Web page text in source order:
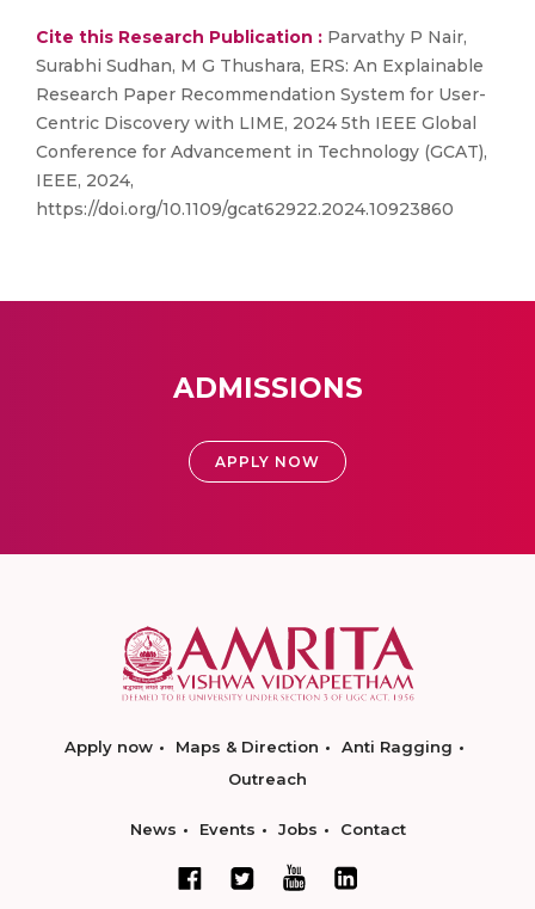
Cite this Research Publication : Parvathy P Nair,
Surabhi Sudhan, M G Thushara, ERS: An Explainable
Research Paper Recommendation System for User-
Centric Discovery with LIME, 2024 5th IEEE Global
Conference for Advancement in Technology (GCAT),
IEEE, 2024,
https://doi.org/10.1109/gcat62922.2024.10923860
ADMISSIONS
APPLY NOW
Apply now Maps & Direction
Anti Ragging
Outreach
News Events Jobs Contact